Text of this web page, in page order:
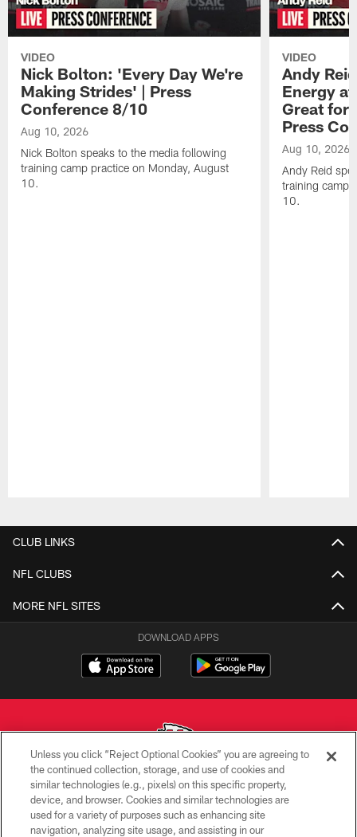
VIDEO
Nick Bolton: 'Every Day We're
Making Strides' | Press
Conference 8/10
Aug 10, 2026
Nick Bolton speaks to the media following
training camp practice on Monday, August
10.
VIDEO
Andy
Energy
Great for
Press
Aug 10, 2026
Andy Reid
training camp
10.
CLUB LINKS
NFL CLUBS
MORE NFL SITES
DOWNLOAD APPS
Copyright © 2026 Kansas City Chiefs
PRIVACY POLICY
Unless you click “Reject Optional Cookies” you are agreeing to
the continued collection, storage, and use of cookies and
similar technologies (e.g., pixels) on this specific property,
device, and browser. Cookies and similar technologies are
used for a variety of purposes such as enhancing site
navigation, analyzing site usage, and assisting in our